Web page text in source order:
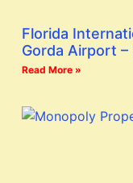
Florida
Gorda Airport –
Read More »